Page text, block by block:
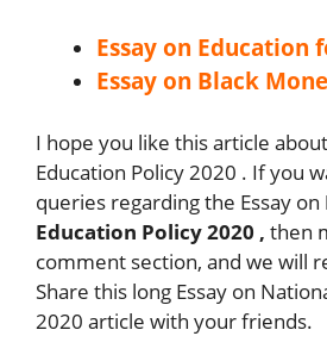
Essay on Education
Essay on Black
I hope you like this article
Education Policy 2020 . If you
queries regarding the Essay on
Education Policy 2020 , then
comment section, and we will
Share this long Essay on
2020 article with your friends.